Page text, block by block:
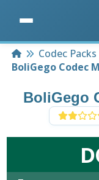
HomeCodec Packs
BoliGego Codec
BoliGego